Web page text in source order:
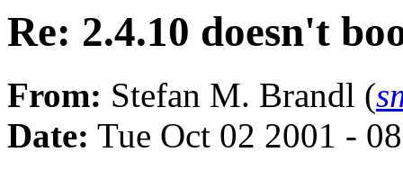
Re: 2.4.10 doesn't
From: Stefan M. Brandl (
Date: Tue Oct 02 2001 -